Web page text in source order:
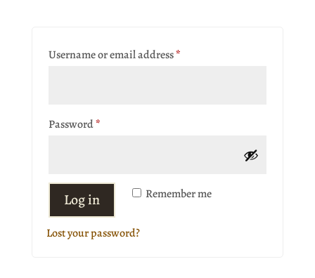
Username or email address*Required
Password*Required
Remember me
Log in
Lost your password?